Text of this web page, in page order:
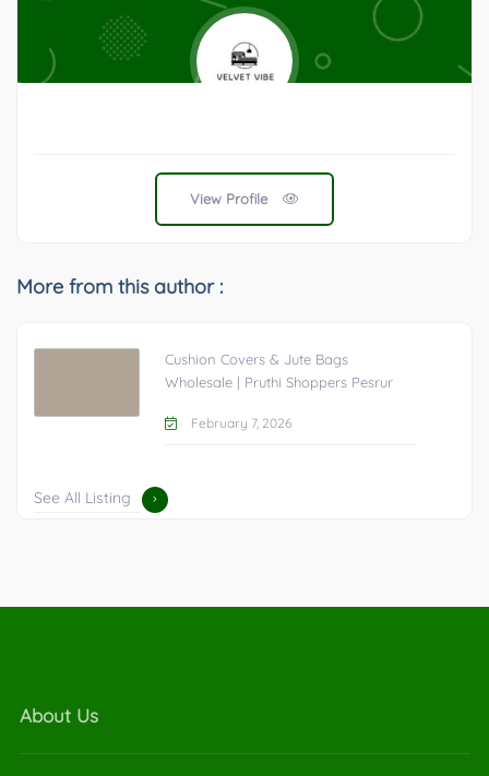
View Profile
More from this author :
Cushion Covers & Jute Bags
Wholesale | Pruthi Shoppers Pesrur
February 7, 2026
See All Listing
About Us